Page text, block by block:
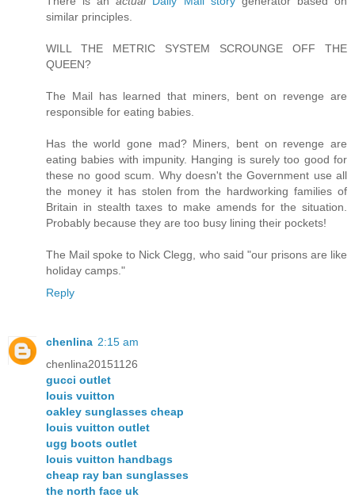
similar principles.
WILL THE METRIC SYSTEM SCROUNGE OFF THE
QUEEN?
The Mail has learned that miners, bent on revenge are
responsible for eating babies.
Has the world gone mad? Miners, bent on revenge are
eating babies with impunity. Hanging is surely too good for
these no good scum. Why doesn't the Government use all
the money it has stolen from the hardworking families of
Britain in stealth taxes to make amends for the situation.
Probably because they are too busy lining their pockets!
The Mail spoke to Nick Clegg, who said "our prisons are like
holiday camps."
Reply
chenlina 2:15 am
chenlina20151126
gucci outlet
louis vuitton
oakley sunglasses cheap
louis vuitton outlet
ugg boots outlet
louis vuitton handbags
cheap ray ban sunglasses
the north face uk